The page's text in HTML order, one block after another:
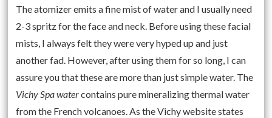
The atomizer emits a fine mist of water and I usually need
2-3 spritz for the face and neck. Before using these facial
mists, I always felt they were very hyped up and just
another fad. However, after using them for so long, I can
assure you that these are more than just simple water. The
Vichy Spa watercontains pure mineralizing thermal water
from the French volcanoes. As the Vichy website states